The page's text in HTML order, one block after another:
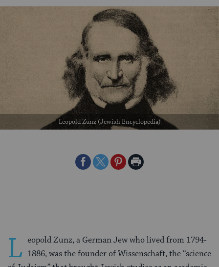
Leopold Zunz (Jewish Encyclopedia)
ShareShareSharePrint
L eopold Zunz, a German Jew who lived from 1794-
1886, was the founder of Wissenschaft, the “science